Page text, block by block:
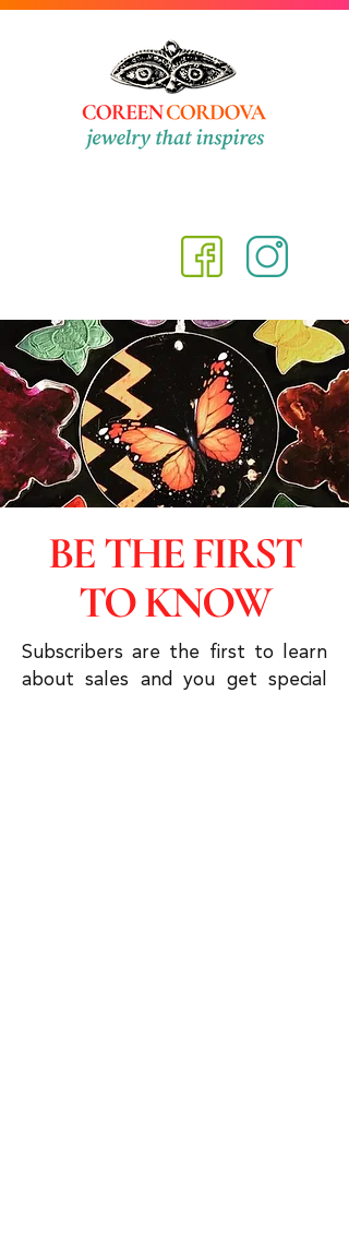
BE THE FIRST
TO KNOW
Subscribers are the first to learn
about sales and you get special